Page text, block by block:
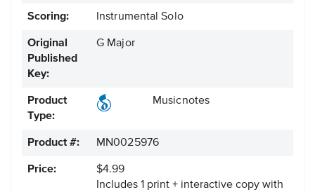
Scoring: Instrumental Solo
Original
Published
Key:
G Major
Product
Type:
Musicnotes
Product #: MN0025976
Price:
$4.99
Includes 1 print + interactive copy with